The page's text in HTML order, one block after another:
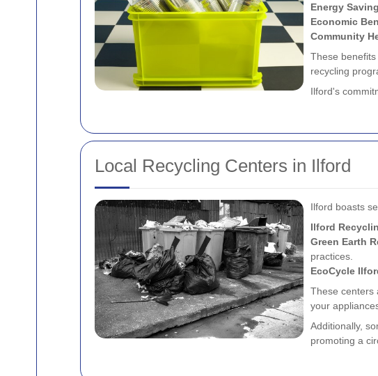
Energy
Economic
Community
These
recycling
Ilford's
Local Recycling Centers in Ilford
Ilford boasts
Ilford
Green Earth
practices.
EcoCycle
These centers
your
Additionally,
promoting a